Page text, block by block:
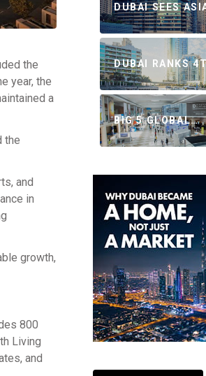
the
year, the
a
the
and
in
growth,
800
Living
and
DUBAI SEES
DUBAI RANKS
BIG 5 GLOBAL…